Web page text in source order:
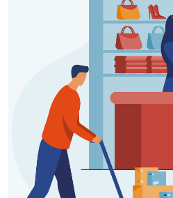
Consider implementing self-
Self-checkout options, most
have already arrived at
fashion brands are adhering
solutions are becoming
managers and consumers and
may constitute the
implementation to become a
Give preference to contactless
Contactless payments are
response to the current
should be prioritized.